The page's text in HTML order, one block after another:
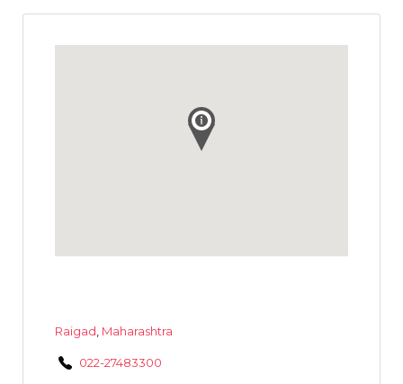
Raigad Maharashtra
022-27483300